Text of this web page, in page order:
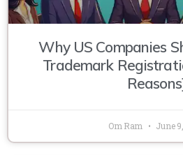
Why US Companies
Trademark
Om Ram June